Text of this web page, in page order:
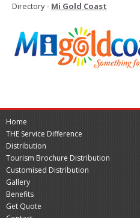
Directory - Mi Gold Coast
Home
THE Service Difference
Distribution
Tourism Brochure Distribution
Customised Distribution
Gallery
Benefits
Get Quote